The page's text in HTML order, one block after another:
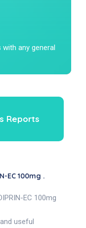
any general
Reports
EC 100mg .
EC 100mg
useful